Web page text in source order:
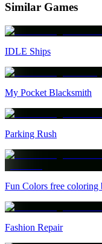
Similar Games
IDLE Ships
My Pocket Blacksmith
Parking Rush
Fun Colors free coloring
Fashion Repair